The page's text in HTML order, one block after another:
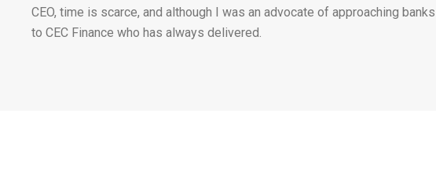
CEO, time is scarce, and although I was an advocate of approaching
to CEC Finance who has always delivered.